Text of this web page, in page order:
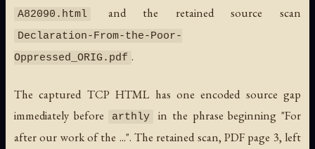
A82090.html and the retained source scan
Declaration-From-the-Poor-
Oppressed_ORIG.pdf .
The captured TCP HTML has one encoded source gap
immediately before
arthly
in the phrase beginning "For
after our work of the ...". The retained scan, PDF page 3, left